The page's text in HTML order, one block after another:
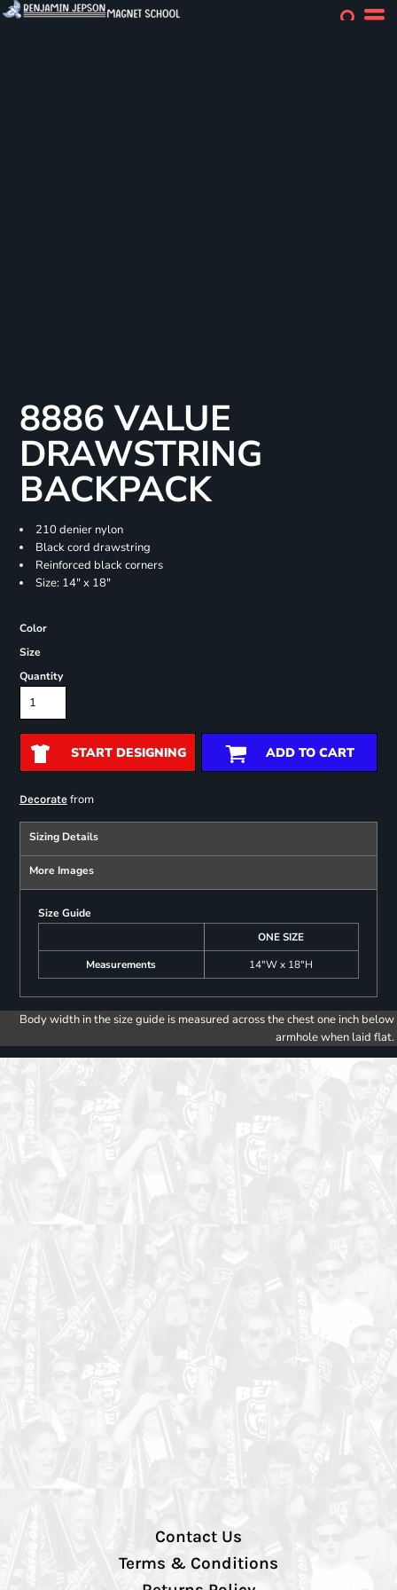
8886 VALUE
DRAWSTRING
BACKPACK
210 denier nylon
Black cord drawstring
Reinforced black corners
Size: 14" x 18"
Color
Size
Quantity
START DESIGNING ADD TO CART
Decoratefrom
Sizing Details
More Images
Size Guide
ONE SIZE
Measurements
14"W x 18"H
Body width in the size guide is measured across the chest one inch below
armhole when laid flat.
Contact Us
Terms & Conditions